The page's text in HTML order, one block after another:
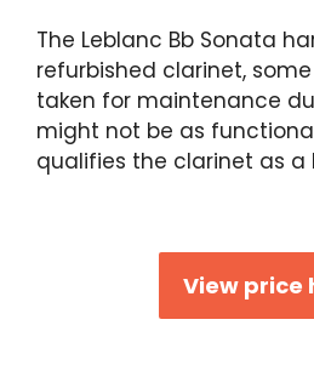
The Leblanc Bb Sonata
refurbished clarinet,
taken for maintenance
might not be as
qualifies the clarinet as a
View price